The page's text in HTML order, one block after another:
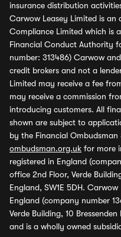
insurance distribution
Carwow Leasey Limited is an
Compliance Limited which is
Financial Conduct Authority
number: 313486) Carwow
credit brokers and not a
Limited may receive a fee
may receive a commission
introducing customers. All
shown are subject to
by the Financial Ombudsman
ombudsman.org.uk for more
registered in England
office 2nd Floor, Verde
England, SW1E 5DH.
England (company number
Verde Building, 10
and is a wholly owned